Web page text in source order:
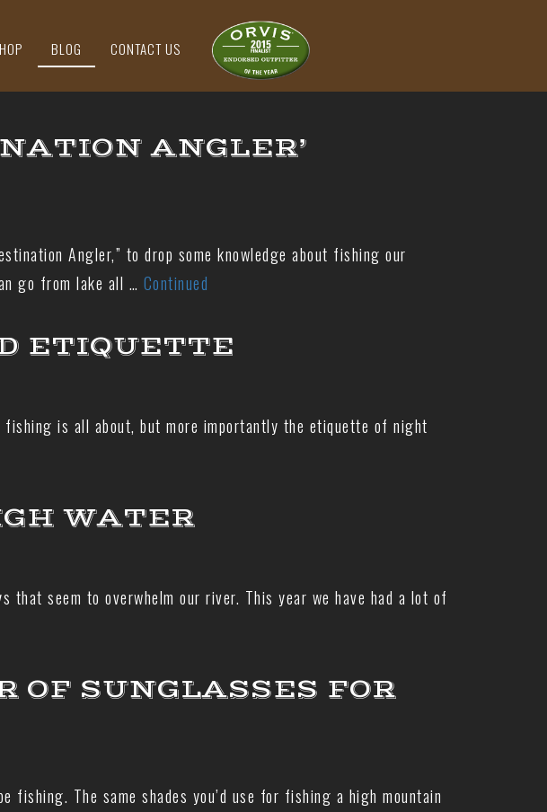
BLOG CONTACT US
ANGLER’
Angler,” to drop some knowledge about fishing our
go from lake all … Continued
ETIQUETTE
is all about, but more importantly the etiquette of night
WATER
seem to overwhelm our river. This year we have had a lot of
OF SUNGLASSES FOR
The same shades you’d use for fishing a high mountain